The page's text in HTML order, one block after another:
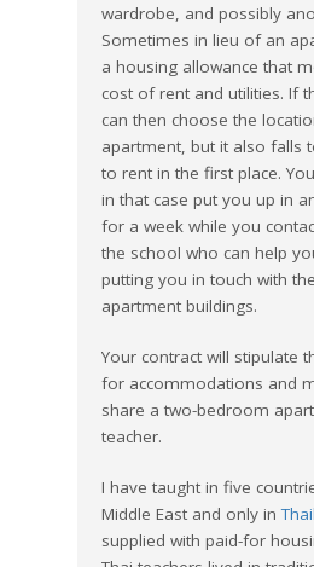
wardrobe, and possibly
Sometimes in lieu of an
a housing allowance that
cost of rent and utilities. If
can then choose the
apartment, but it also falls
to rent in the first place.
in that case put you up in
for a week while you
the school who can help
putting you in touch with
apartment buildings.
Your contract will stipulate
for accommodations and
share a two-bedroom
teacher.
I have taught in five
Middle East and only in
supplied with paid-for